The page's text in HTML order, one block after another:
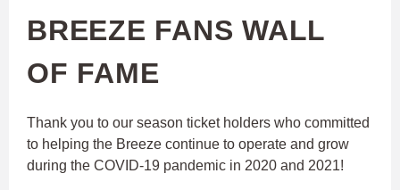
BREEZE FANS WALL
OF FAME
Thank you to our season ticket holders who committed
to helping the Breeze continue to operate and grow
during the COVID-19 pandemic in 2020 and 2021!